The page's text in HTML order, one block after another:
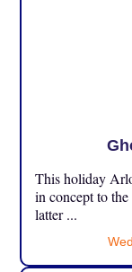
This holiday
in concept to
latter ...